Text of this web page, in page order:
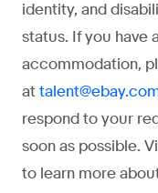
identity, and
status. If you have
accommodation,
at
respond to your
soon as possible.
to learn more